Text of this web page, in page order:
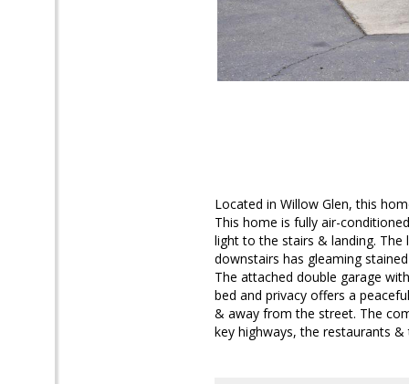
Located in Willow Glen, this
This home is fully air-
light to the stairs & landing.
downstairs has gleaming
The attached double garage
bed and privacy offers a
& away from the street. The
key highways, the restaurants